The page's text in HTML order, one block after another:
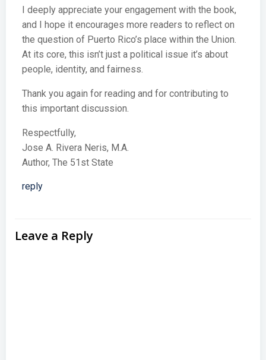
I deeply appreciate your engagement with the book,
and I hope it encourages more readers to reflect on
the question of Puerto Rico’s place within the Union.
At its core, this isn’t just a political issue it’s about
people, identity, and fairness.
Thank you again for reading and for contributing to
this important discussion.
Respectfully,
Jose A. Rivera Neris, M.A.
Author, The 51st State
reply
Leave a Reply